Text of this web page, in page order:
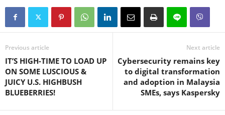
Previous article
IT’S HIGH-TIME TO LOAD UP
ON SOME LUSCIOUS &
JUICY U.S. HIGHBUSH
BLUEBERRIES!
Next article
Cybersecurity remains key
to digital transformation
and adoption in Malaysia
SMEs, says Kaspersky